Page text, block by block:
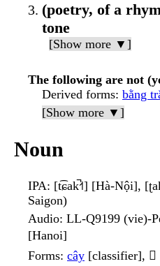
(poetry, of a
tone
[Show more ▼]
The following are not
Derived forms: bằng
[Show more ▼]
Noun
IPA: [t͡ɕak̚˧˦] [Hà-Nội],
Saigon)
Audio: LL-Q9199 (vie)-
[Hanoi]
Forms: cây [classifier],